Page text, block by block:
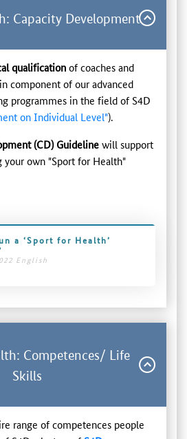
Capacity Development
qualificationof coaches and
component of our advanced
programmes in the field of S4D
on Individual Level").
(CD) Guidelinewill support
own "Sport for Health"
a ‘Sport for Health’
English
Competences/ Life
Skills
range of competences people